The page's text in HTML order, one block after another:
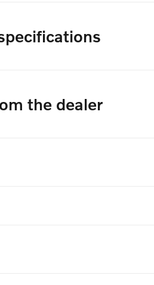
the dealer